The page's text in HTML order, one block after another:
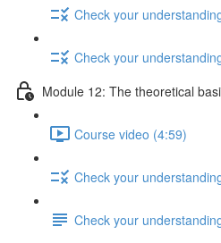
Check your
Check your
Module 12: The theoretical
Course video (4:59)
Check your
Check your